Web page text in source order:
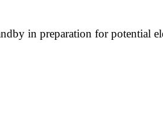
in preparation for potential